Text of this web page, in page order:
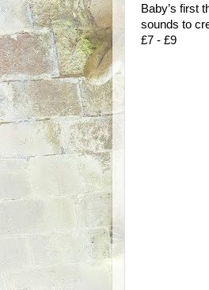
Baby’s first
sounds to
£7 - £9